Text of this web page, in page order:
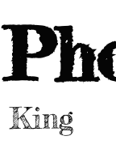
King